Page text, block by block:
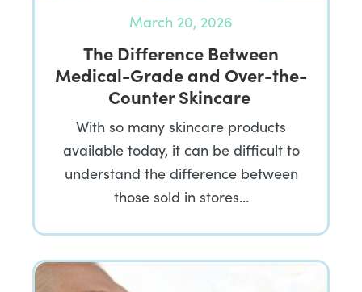
March 20, 2026
The Difference Between
Medical-Grade and Over-the-
Counter Skincare
With so many skincare products
available today, it can be difficult to
understand the difference between
those sold in stores…